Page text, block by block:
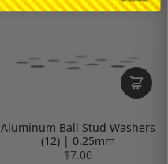
Aluminum Ball Stud Washers
(12) | 0.25mm
$7.00